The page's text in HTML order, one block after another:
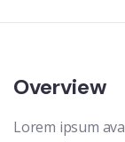
Overview
Lorem ipsum